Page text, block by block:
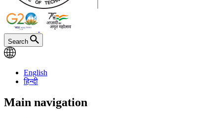
Search
English
हिन्दी
Main navigation